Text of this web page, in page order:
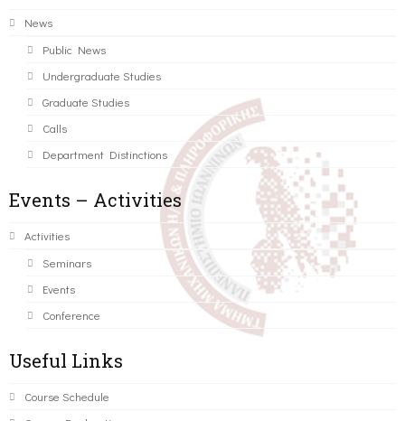
News
Public News
Undergraduate Studies
Graduate Studies
Calls
Department Distinctions
Events – Activities
Activities
Seminars
Events
Conference
Useful Links
Course Schedule